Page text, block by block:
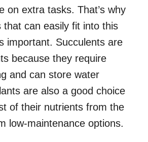
on extra tasks. That’s why
that can easily fit into this
important. Succulents are
because they require
and can store water
are also a good choice
of their nutrients from the
low-maintenance options.